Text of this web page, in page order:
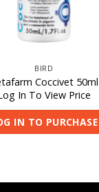
BIRD
Coccivet 50ml
In To View Price
IN TO PURCHASE